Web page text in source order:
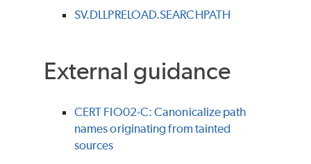
SV.DLLPRELOAD.SEARCHPATH
External guidance
CERT FIO02-C: Canonicalize path
names originating from tainted
sources